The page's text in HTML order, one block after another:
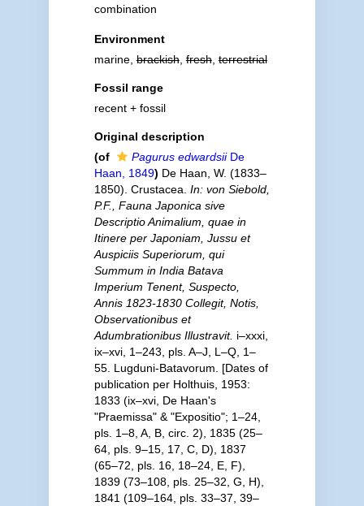
combination
Environment
marine,brackish,fresh,terrestrial
Fossil range
recent + fossil
Original description
(of
Pagurus edwardsiiDe
Haan, 1849) De Haan, W. (1833–
1850). Crustacea. In: von Siebold,
P.F., Fauna Japonica sive
Descriptio Animalium, quae in
Itinere per Japoniam, Jussu et
Auspiciis Superiorum, qui
Summum in India Batava
Imperium Tenent, Suspecto,
Annis 1823-1830 Collegit, Notis,
Observationibus et
Adumbrationibus Illustravit. i–xxxi,
ix–xvi, 1–243, pls. A–J, L–Q, 1–
55. Lugduni-Batavorum. [Dates of
publication per Holthuis, 1953:
1833 (ix–xvi, De Haan's
"Praemissa" & "Expositio"; 1–24,
pls. 1–8, A, B, circ. 2), 1835 (25–
64, pls. 9–15, 17, C, D), 1837
(65–72, pls. 16, 18–24, E, F),
1839 (73–108, pls. 25–32, G, H),
1841 (109–164, pls. 33–37, 39–